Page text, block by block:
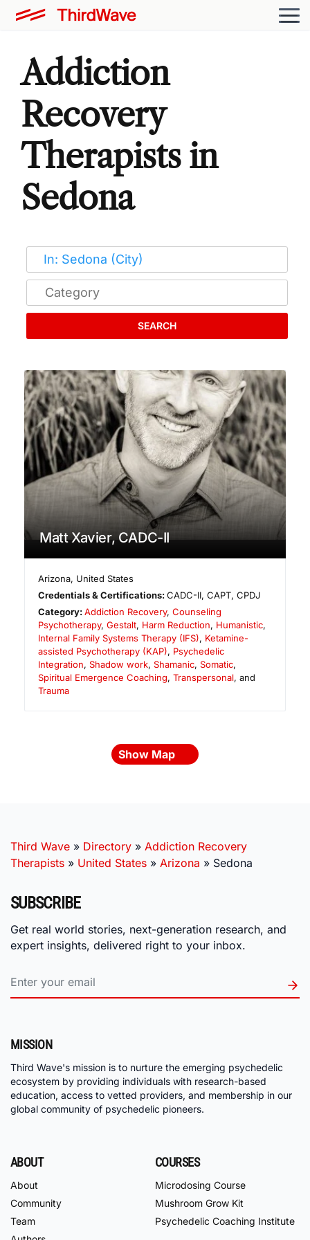
Addiction
Recovery
Therapists in
Sedona
SEARCH
Matt Xavier, CADC-II
Arizona, United States
Credentials & Certifications:CADC-II, CAPT, CPDJ
Category:Addiction Recovery,Counseling
Psychotherapy, Gestalt, Harm Reduction, Humanistic,
Internal Family Systems Therapy (IFS), Ketamine-
assisted Psychotherapy (KAP), Psychedelic
Integration, Shadow work, Shamanic, Somatic,
Spiritual Emergence Coaching, Transpersonal, and
Trauma
Show Map
Third Wave » Directory » Addiction Recovery
Therapists » United States » Arizona » Sedona
SUBSCRIBE
Get real world stories, next-generation research, and
expert insights, delivered right to your inbox.
MISSION
Third Wave's mission is to nurture the emerging psychedelic
ecosystem by providing individuals with research-based
education, access to vetted providers, and membership in our
global community of psychedelic pioneers.
ABOUT
About
Community
Team
COURSES
Microdosing Course
Mushroom Grow Kit
Psychedelic Coaching Institute